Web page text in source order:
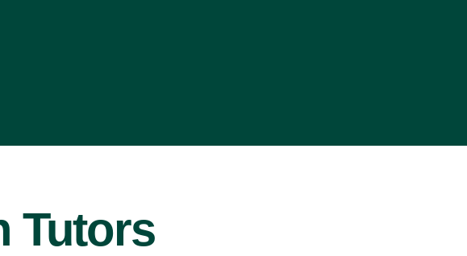
Tutors